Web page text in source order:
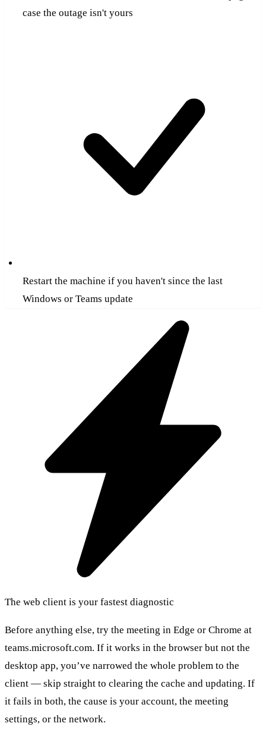
case the outage isn't yours
Restart the machine if you haven't since the last
Windows or Teams update
The web client is your fastest diagnostic
Before anything else, try the meeting in Edge or Chrome at
teams.microsoft.com. If it works in the browser but not the
desktop app, you’ve narrowed the whole problem to the
client — skip straight to clearing the cache and updating. If
it fails in both, the cause is your account, the meeting
settings, or the network.